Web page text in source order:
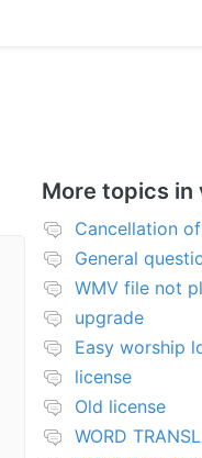
More topics in
Cancellation
General
upgrade
Easy worship
license
Old license
WORD